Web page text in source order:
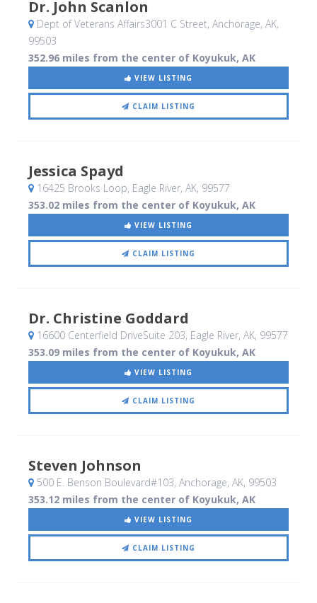
Dr. John Scanlon
Dept of Veterans Affairs3001 C Street, Anchorage, AK,
99503
352.96 miles from the center of Koyukuk, AK
VIEW LISTING
CLAIM LISTING
Jessica Spayd
16425 Brooks Loop, Eagle River, AK, 99577
353.02 miles from the center of Koyukuk, AK
VIEW LISTING
CLAIM LISTING
Dr. Christine Goddard
16600 Centerfield DriveSuite 203, Eagle River, AK, 99577
353.09 miles from the center of Koyukuk, AK
VIEW LISTING
CLAIM LISTING
Steven Johnson
500 E. Benson Boulevard#103, Anchorage, AK, 99503
353.12 miles from the center of Koyukuk, AK
VIEW LISTING
CLAIM LISTING